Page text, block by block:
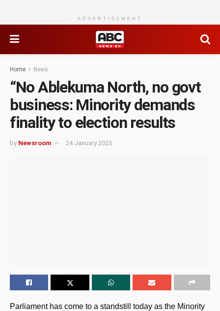
ADVERTISEMENT
Home News
“No Ablekuma North, no govt
business: Minority demands
finality to election results
by Newsroom 24 January 2025
Parliament has come to a standstill today as the Minority